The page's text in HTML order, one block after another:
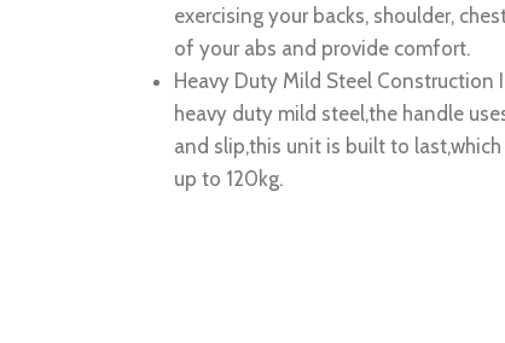
exercising your backs, shoulder,
of your abs and provide comfort.
Heavy Duty Mild Steel Construction
heavy duty mild steel,the handle
and slip,this unit is built to
up to 120kg.